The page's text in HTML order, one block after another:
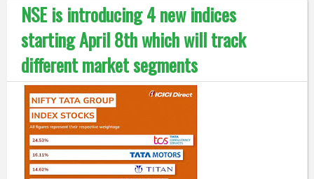
NSE is introducing 4 new indices
starting April 8th which will track
different market segments